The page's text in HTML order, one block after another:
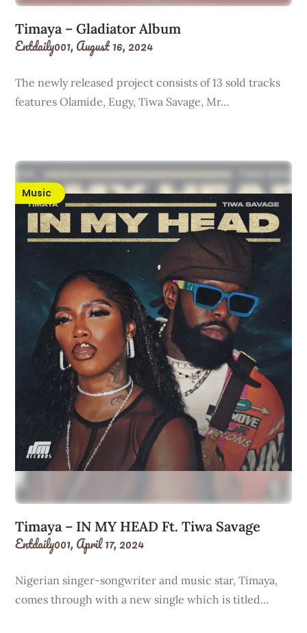
Timaya – Gladiator Album
Entdaily001,August 16, 2024
The newly released project consists of 13 sold tracks
features Olamide, Eugy, Tiwa Savage, Mr…
Music
Timaya – IN MY HEAD Ft. Tiwa Savage
Entdaily001,April 17, 2024
Nigerian singer-songwriter and music star, Timaya,
comes through with a new single which is titled…